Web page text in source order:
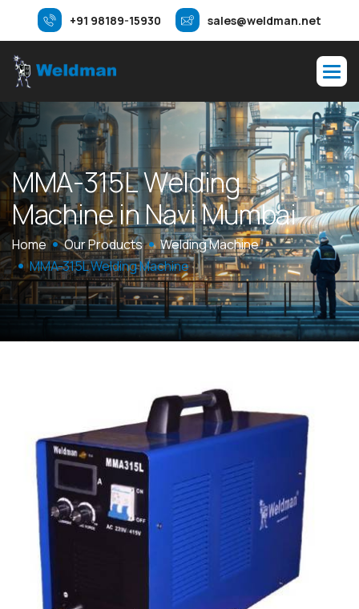
+91 98189-15930 sales@weldman.net
MMA-315LWelding
Machine inNaviMumbai
Home Our Products
Welding Machine
MMA-315L Welding Machine